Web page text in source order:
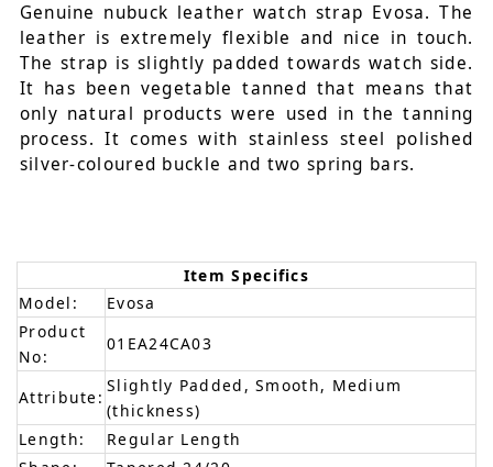
Genuine nubuck leather watch strap Evosa. The
leather is extremely flexible and nice in touch.
The strap is slightly padded towards watch side.
It has been vegetable tanned that means that
only natural products were used in the tanning
process. It comes with stainless steel polished
silver-coloured buckle and two spring bars.
Item Specifics
Model:
Evosa
Product
No:
01EA24CA03
Attribute:
Slightly Padded, Smooth, Medium
(thickness)
Length:
Regular Length